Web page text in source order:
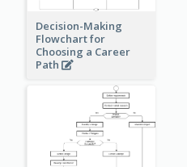
Decision-Making
Flowchart for
Choosing a Career
Path